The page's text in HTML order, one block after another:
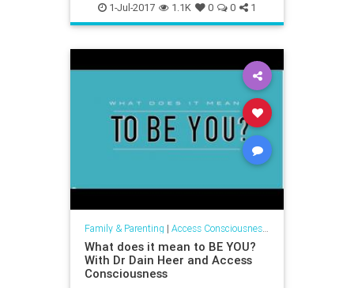
1-Jul-2017 1.1K 0 0 1
Family & Parenting | Access Consciousness Links
What does it mean to BE YOU?
With Dr Dain Heer and Access
Consciousness